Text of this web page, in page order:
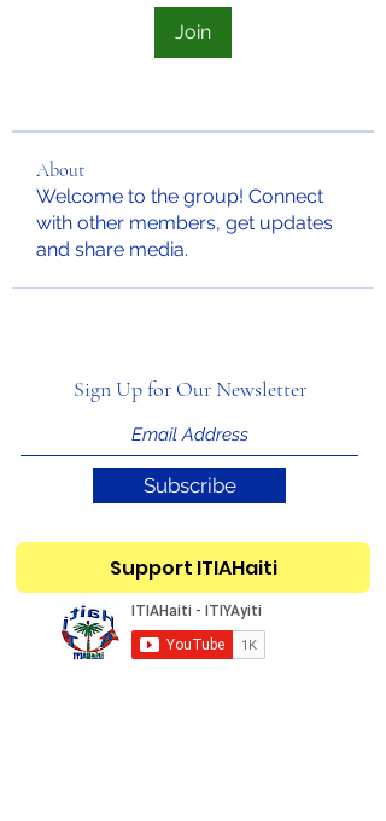
Join
About
Welcome to the group! Connect
with other members, get updates
and share media.
Sign Up for Our Newsletter
Subscribe
Support ITIAHaiti